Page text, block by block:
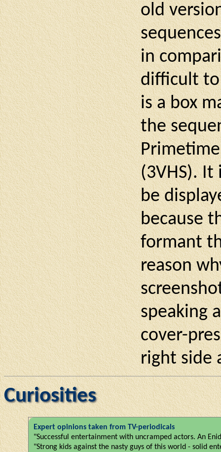
old
in
difficult
is a box
the
(3VHS). It
be
because
formant
reason
speaking
cover-
right side
Curiosities
Expert opinions taken from TV-periodicals
"Successful entertainment with uncramped actors. An
"Strong kids against the nasty guys of this world - solid